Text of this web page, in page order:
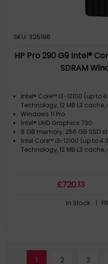
SKU: 325196
HP Pro 290 G9 Intel®
SDRAM
Intel® Core™ i3-12100 (up to
Technology, 12 MB L3
Windows 11 Pro
Intel® UHD Graphics 730
8 GB memory; 256 GB SSD
Intel Core™ i3-12100 (up to
Technology, 12 MB L3
£720.13
In Stock |
1 2 3